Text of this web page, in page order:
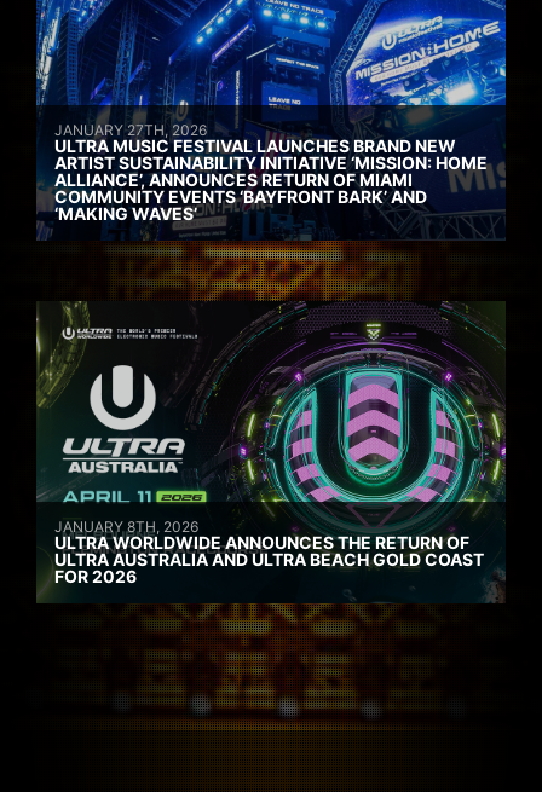
JANUARY 27TH, 2026
ULTRA MUSIC FESTIVAL LAUNCHES BRAND NEW
ARTIST SUSTAINABILITY INITIATIVE ‘MISSION: HOME
ALLIANCE’, ANNOUNCES RETURN OF MIAMI
COMMUNITY EVENTS ‘BAYFRONT BARK’ AND
‘MAKING WAVES’
JANUARY 8TH, 2026
ULTRA WORLDWIDE ANNOUNCES THE RETURN OF
ULTRA AUSTRALIA AND ULTRA BEACH GOLD COAST
FOR 2026